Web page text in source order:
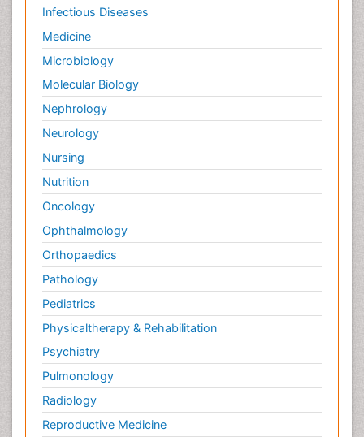
Stomach Cancer Surgery
Symptoms of Lung Cancer
Terminal Breast Cancer
Testicular Cancer Diagnosis
Throat Cancer Surgery
Thyroid Cancer Diagnosis
Thyroid Cancer Surgery
Tumor biomarkers
Tumor cell
Tumor suppressor gene
Types of Lung Cancer
Uterine Cancer Diagnosis
Vaginal Oncology
Venereal Disease
chemotherapy
Infectious Diseases
Medicine
Microbiology
Molecular Biology
Nephrology
Neurology
Nursing
Nutrition
Oncology
Ophthalmology
Orthopaedics
Pathology
Pediatrics
Physicaltherapy & Rehabilitation
Psychiatry
Pulmonology
Radiology
Reproductive Medicine